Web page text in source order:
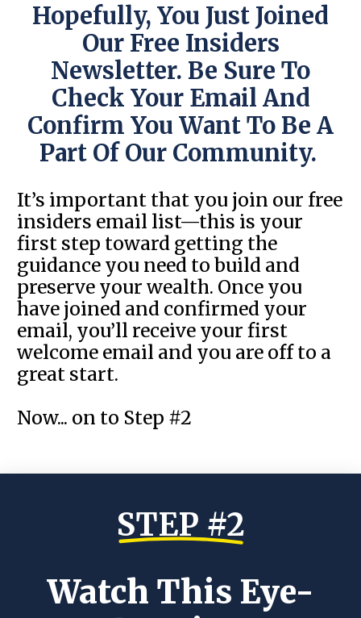
Hopefully, You Just Joined
Our Free Insiders
Newsletter. Be Sure To
Check Your Email And
Confirm You Want To Be A
Part Of Our Community.
It’s important that you join our free
insiders email list—this is your
first step toward getting the
guidance you need to build and
preserve your wealth. Once you
have joined and confirmed your
email, you’ll receive your first
welcome email and you are off to a
great start.
Now... on to Step #2
STEP #2
Watch This Eye-